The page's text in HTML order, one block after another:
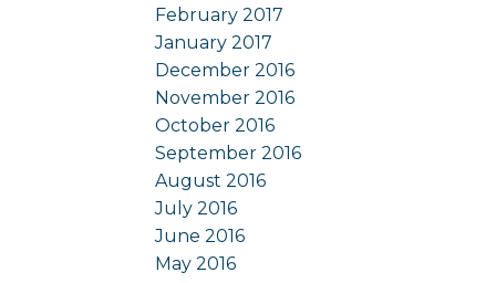
February 2017
January 2017
December 2016
November 2016
October 2016
September 2016
August 2016
July 2016
June 2016
May 2016